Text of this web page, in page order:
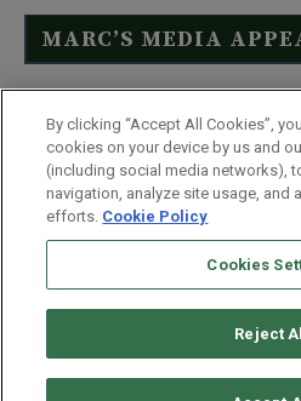
MARC’S MEDIA
Click Here to See Full
Privacy Policy
Whitelist
Do Not Sell or Share My
Monument Street |
By clicking “Accept All Cookies”,
cookies on your device by us and
(including social media networks),
navigation, analyze site usage, and
efforts. Cookie Policy
Cookies
Reject All